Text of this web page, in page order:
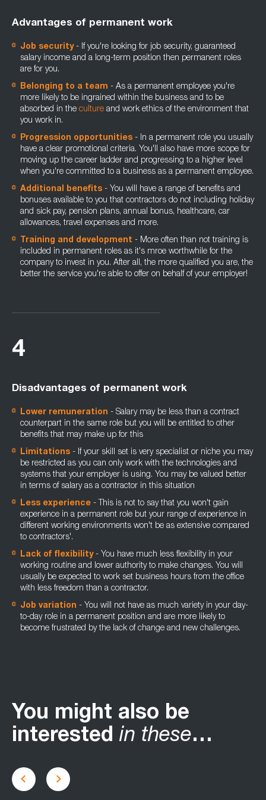
Advantages of permanent work
Job security- If you're looking for job security, guaranteed
salary income and a long-term position then permanent roles
are for you.
Belonging to a team - As a permanent employee you're
more likely to be ingrained within the business and to be
absorbed in the culture and work ethics of the environment that
you work in.
Progression opportunities - In a permanent role you usually
have a clear promotional criteria. You'll also have more scope for
moving up the career ladder and progressing to a higher level
when you're committed to a business as a permanent employee.
Additional benefits - You will have a range of benefits and
bonuses available to you that contractors do not including holiday
and sick pay, pension plans, annual bonus, healthcare, car
allowances, travel expenses and more.
Training and development - More often than not training is
included in permanent roles as it's mroe worthwhile for the
company to invest in you. After all, the more qualified you are, the
better the service you're able to offer on behalf of your employer!
4
Disadvantages of permanent work
Lower remuneration - Salary may be less than a contract
counterpart in the same role but you will be entitled to other
benefits that may make up for this
Limitations - If your skill set is very specialist or niche you may
be restricted as you can only work with the technologies and
systems that your employer is using. You may be valued better
in terms of salary as a contractor in this situation
Less experience - This is not to say that you won't gain
experience in a permanent role but your range of experience in
different working environments won't be as extensive compared
to contractors'.
Lack of flexibility- You have much less flexibility in your
working routine and lower authority to make changes. You will
usually be expected to work set business hours from the office
with less freedom than a contractor.
Job variation - You will not have as much variety in your day-
to-day role in a permanent position and are more likely to
become frustrated by the lack of change and new challenges.
You might also be
interested in these…